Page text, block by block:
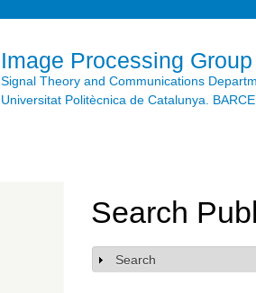
Image Processing Group
Signal Theory and Communications
Universitat Politècnica de Catalunya.
Search
Show
Search